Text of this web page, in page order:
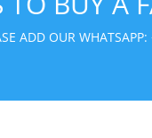
ADD OUR WHATSAPP: